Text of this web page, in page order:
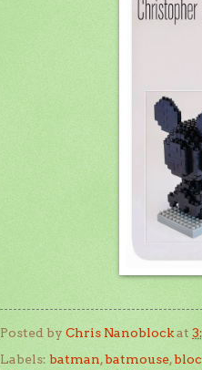
Posted by Chris Nanoblockat
Labels: batman,batmouse,